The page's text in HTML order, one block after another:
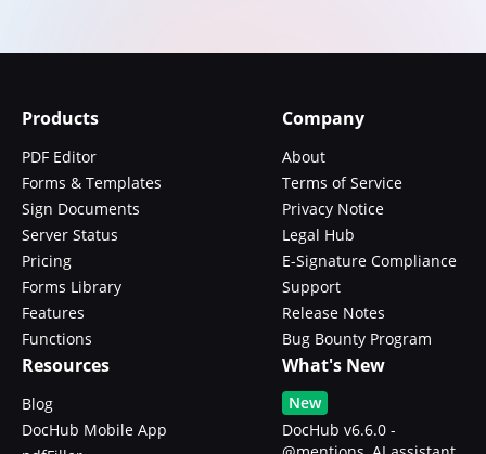
Products
PDF Editor
Forms & Templates
Sign Documents
Server Status
Pricing
Forms Library
Features
Functions
Company
About
Terms of Service
Privacy Notice
Legal Hub
E-Signature Compliance
Support
Release Notes
Bug Bounty Program
Resources
Blog
DocHub Mobile App
What's New
New
DocHub v6.6.0 -